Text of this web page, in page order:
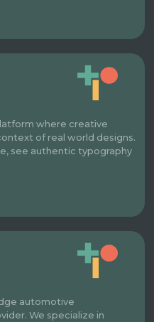
where creative
of real world designs.
see authentic typography
automotive
We specialize in